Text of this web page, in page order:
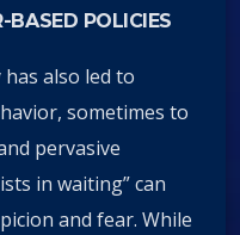
BASED POLICIES
also led to
sometimes to
pervasive
in waiting” can
and fear. While